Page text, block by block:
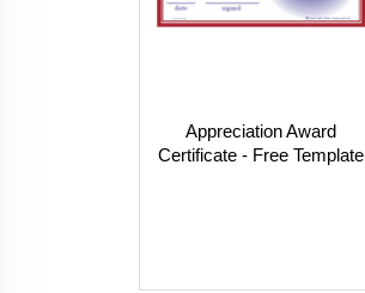
Appreciation Award
Certificate - Free Template